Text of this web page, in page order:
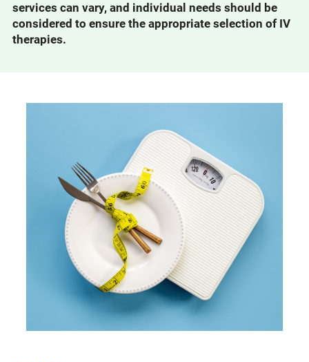
services can vary, and individual needs should be
considered to ensure the appropriate selection of IV
therapies.